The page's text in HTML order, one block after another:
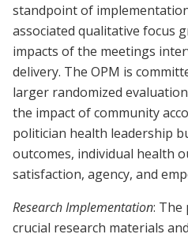
standpoint of
associated qualitative focus
impacts of the meetings
delivery. The OPM is
larger randomized
the impact of community
politician health leadership
outcomes, individual health
satisfaction, agency, and
Research Implementation: The
crucial research materials